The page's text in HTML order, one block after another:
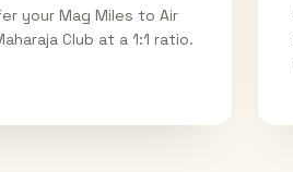
your Mag Miles to Air
Club at a 1:1 ratio.